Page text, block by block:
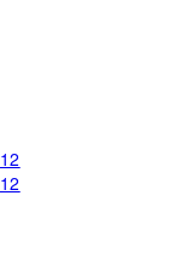
12
12